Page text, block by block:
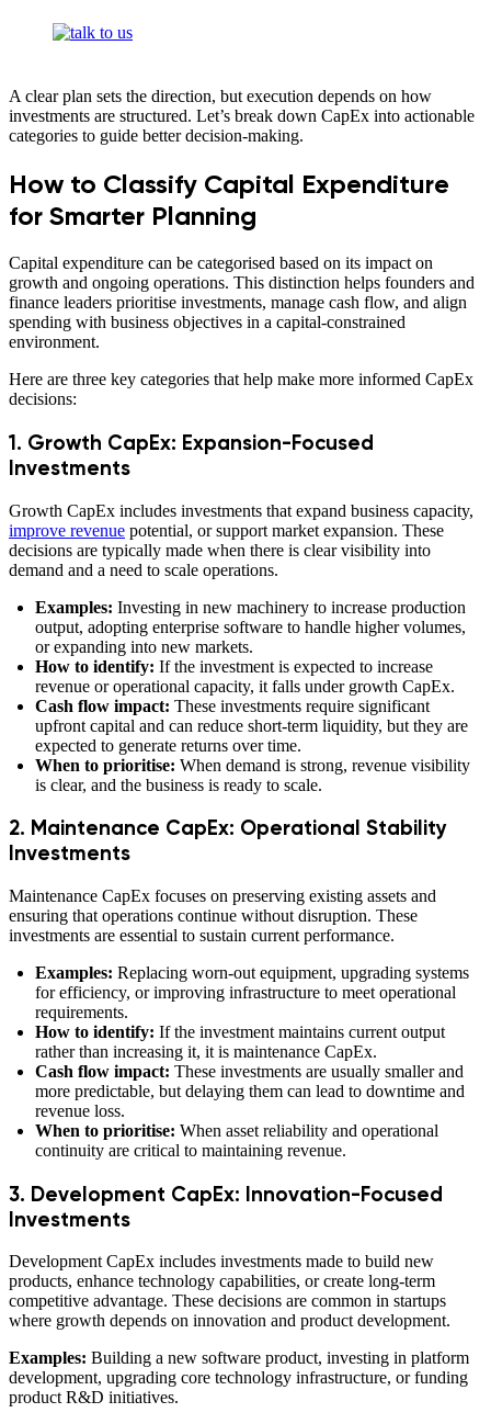
A clear plan sets the direction, but execution depends on how
investments are structured. Let’s break down CapEx into actionable
categories to guide better decision-making.
How to Classify Capital Expenditure
for Smarter Planning
Capital expenditure can be categorised based on its impact on
growth and ongoing operations. This distinction helps founders and
finance leaders prioritise investments, manage cash flow, and align
spending with business objectives in a capital-constrained
environment.
Here are three key categories that help make more informed CapEx
decisions:
1. Growth CapEx: Expansion-Focused
Investments
Growth CapEx includes investments that expand business capacity,
improve revenue potential, or support market expansion. These
decisions are typically made when there is clear visibility into
demand and a need to scale operations.
Examples: Investing in new machinery to increase production
output, adopting enterprise software to handle higher volumes,
or expanding into new markets.
How to identify: If the investment is expected to increase
revenue or operational capacity, it falls under growth CapEx.
Cash flow impact: These investments require significant
upfront capital and can reduce short-term liquidity, but they are
expected to generate returns over time.
When to prioritise: When demand is strong, revenue visibility
is clear, and the business is ready to scale.
2. Maintenance CapEx: Operational Stability
Investments
Maintenance CapEx focuses on preserving existing assets and
ensuring that operations continue without disruption. These
investments are essential to sustain current performance.
Examples: Replacing worn-out equipment, upgrading systems
for efficiency, or improving infrastructure to meet operational
requirements.
How to identify: If the investment maintains current output
rather than increasing it, it is maintenance CapEx.
Cash flow impact: These investments are usually smaller and
more predictable, but delaying them can lead to downtime and
revenue loss.
When to prioritise: When asset reliability and operational
continuity are critical to maintaining revenue.
3. Development CapEx: Innovation-Focused
Investments
Development CapEx includes investments made to build new
products, enhance technology capabilities, or create long-term
competitive advantage. These decisions are common in startups
where growth depends on innovation and product development.
Examples: Building a new software product, investing in platform
development, upgrading core technology infrastructure, or funding
product R&D initiatives.